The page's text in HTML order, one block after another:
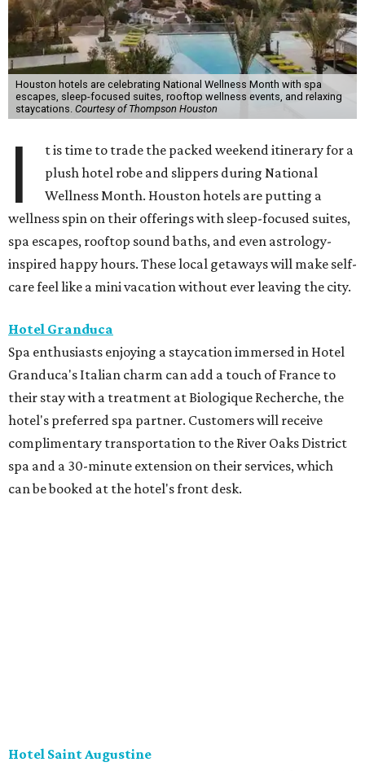
Houston hotels are celebrating National Wellness Month with spa
escapes, sleep-focused suites, rooftop wellness events, and relaxing
staycations. Courtesy of Thompson Houston
I
t is time to trade the packed weekend itinerary for a
plush hotel robe and slippers during National
Wellness Month. Houston hotels are putting a
wellness spin on their offerings with sleep-focused suites,
spa escapes, rooftop sound baths, and even astrology-
inspired happy hours. These local getaways will make self-
care feel like a mini vacation without ever leaving the city.
Hotel Granduca
Spa enthusiasts enjoying a staycation immersed in Hotel
Granduca's Italian charm can add a touch of France to
their stay with a treatment at Biologique Recherche, the
hotel's preferred spa partner. Customers will receive
complimentary transportation to the River Oaks District
spa and a 30-minute extension on their services, which
can be booked at the hotel's front desk.
Hotel Saint Augustine